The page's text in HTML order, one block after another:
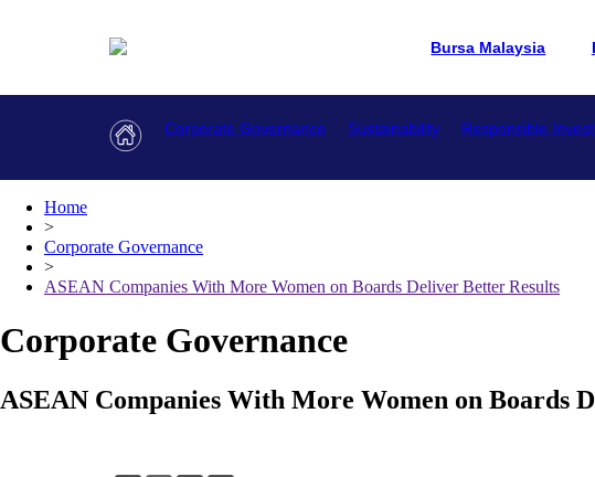
Bursa Malaysia
Corporate Governance Sustainability Responsible
Home
>
Corporate Governance
>
ASEAN Companies With More Women on Boards Deliver Better Results
Corporate Governance
ASEAN Companies With More Women on Boards